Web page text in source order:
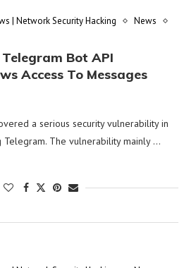
| Network Security Hacking
News
Bot API
Access To Messages
a serious security vulnerability in
Telegram. The vulnerability mainly …